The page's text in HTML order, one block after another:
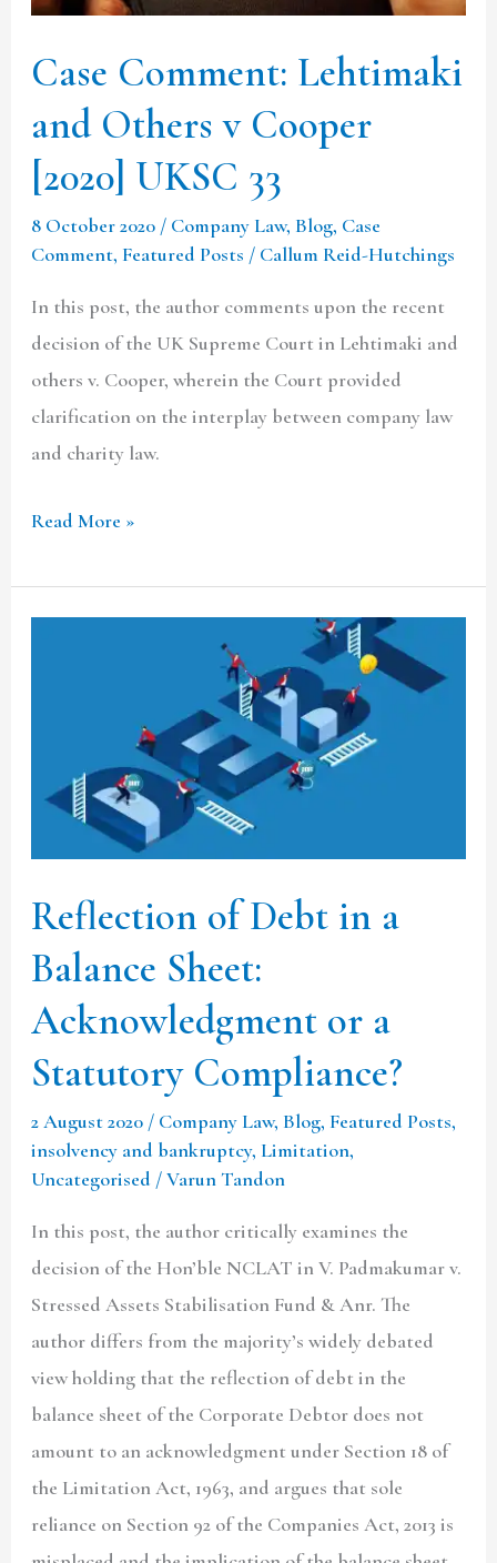
Case Comment: Lehtimaki
and Others v Cooper
[2020] UKSC 33
8 October 2020 / Company Law, Blog, Case
Comment,Featured Posts / Callum Reid-Hutchings
In this post, the author comments upon the recent
decision of the UK Supreme Court in Lehtimaki and
others v. Cooper, wherein the Court provided
clarification on the interplay between company law
and charity law.
33
Read More »
Reflection of Debt in a
Balance Sheet:
Acknowledgment or a
Statutory Compliance?
2 August 2020 / Company Law, Blog,Featured Posts,
insolvency and bankruptcy, Limitation,
Uncategorised /Varun Tandon
In this post, the author critically examines the
decision of the Hon’ble NCLAT in V. Padmakumar v.
Stressed Assets Stabilisation Fund & Anr. The
author differs from the majority’s widely debated
view holding that the reflection of debt in the
balance sheet of the Corporate Debtor does not
amount to an acknowledgment under Section 18 of
the Limitation Act, 1963, and argues that sole
reliance on Section 92 of the Companies Act, 2013 is
Balance
Sheet:
or
a
Statutory
Compliance?